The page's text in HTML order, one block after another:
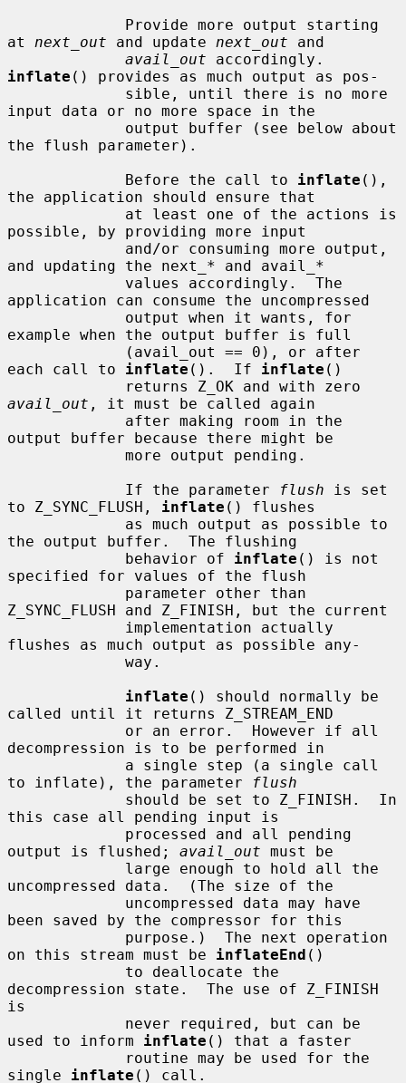
at next_out and update next_out and
avail_out
inflate () provides as much output as pos-
input data or no more space in the
the flush parameter).
             Before the call to
inflate (),
the application should ensure that
possible, by providing more input
and updating the next_* and avail_*
application can consume the uncompressed
example when the output buffer is full
each call to inflate ().  If inflate ()
avail_out , it must be called again
output buffer because there might be
             If the parameter
flush is set
to Z_SYNC_FLUSH, inflate () flushes
the output buffer.  The flushing
             behavior of
inflate () is not
specified for values of the flush
Z_SYNC_FLUSH and Z_FINISH, but the current
flushes as much output as possible any-
inflate () should normally be
called until it returns Z_STREAM_END
decompression is to be performed in
to inflate), the parameter
flush
this case all pending input is
output is flushed; avail_out must be
uncompressed data.  (The size of the
been saved by the compressor for this
on this stream must be inflateEnd ()
decompression state.  The use of Z_FINISH
is
used to inform inflate () that a faster
single inflate () call.